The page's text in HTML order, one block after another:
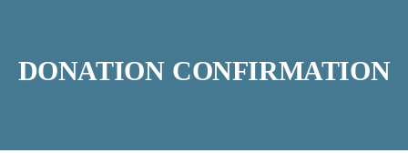
DONATION CONFIRMATION